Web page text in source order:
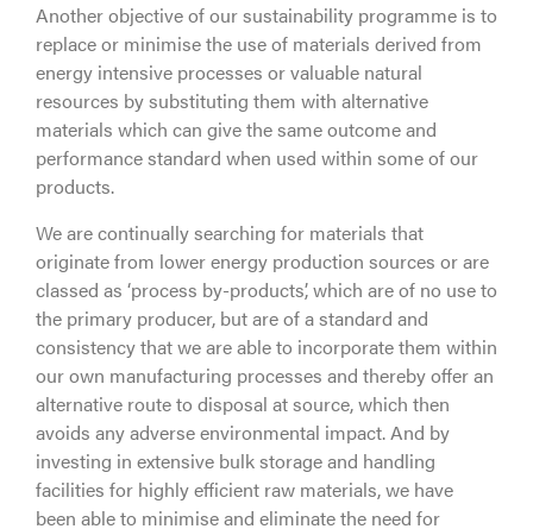
Another objective of our sustainability programme is to
replace or minimise the use of materials derived from
energy intensive processes or valuable natural
resources by substituting them with alternative
materials which can give the same outcome and
performance standard when used within some of our
products.
We are continually searching for materials that
originate from lower energy production sources or are
classed as ‘process by-products’, which are of no use to
the primary producer, but are of a standard and
consistency that we are able to incorporate them within
our own manufacturing processes and thereby offer an
alternative route to disposal at source, which then
avoids any adverse environmental impact. And by
investing in extensive bulk storage and handling
facilities for highly efficient raw materials, we have
been able to minimise and eliminate the need for